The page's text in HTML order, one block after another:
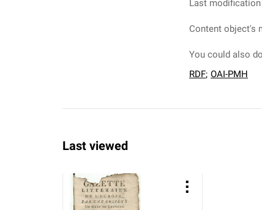
Last modification
Content object's
You could also
RDF; OAI-PMH
Last viewed